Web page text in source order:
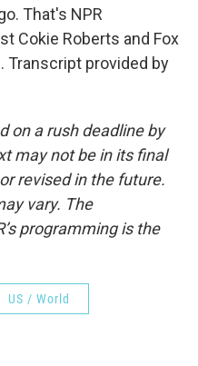
That's NPR
Cokie Roberts and Fox
Transcript provided by
on a rush deadline by
may not be in its final
revised in the future.
vary. The
programming is the
US / World